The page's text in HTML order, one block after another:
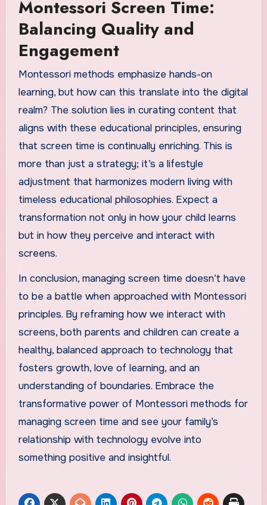
Montessori Screen Time:
Balancing Quality and
Engagement
Montessori methods emphasize hands-on
learning, but how can this translate into the digital
realm? The solution lies in curating content that
aligns with these educational principles, ensuring
that screen time is continually enriching. This is
more than just a strategy; it’s a lifestyle
adjustment that harmonizes modern living with
timeless educational philosophies. Expect a
transformation not only in how your child learns
but in how they perceive and interact with
screens.
In conclusion, managing screen time doesn’t have
to be a battle when approached with Montessori
principles. By reframing how we interact with
screens, both parents and children can create a
healthy, balanced approach to technology that
fosters growth, love of learning, and an
understanding of boundaries. Embrace the
transformative power of Montessori methods for
managing screen time and see your family’s
relationship with technology evolve into
something positive and insightful.